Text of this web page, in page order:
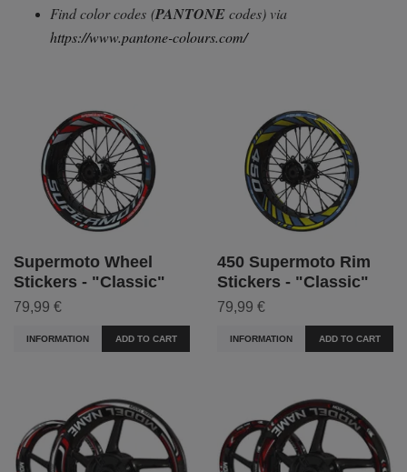
Find color codes (PANTONEcodes) via
https://www.pantone-colours.com/
Supermoto Wheel
Stickers - "Classic"
79,99 €
INFORMATION ADD TO CART
450 Supermoto Rim
Stickers - "Classic"
79,99 €
INFORMATION ADD TO CART